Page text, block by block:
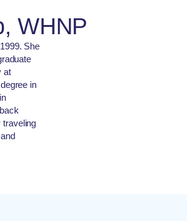
WHNP
She
at
in
traveling